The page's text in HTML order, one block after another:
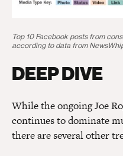
Top 10 Facebook posts from
according to data from
DEEP DIVE
While the ongoing Joe
continues to dominate
there are several other